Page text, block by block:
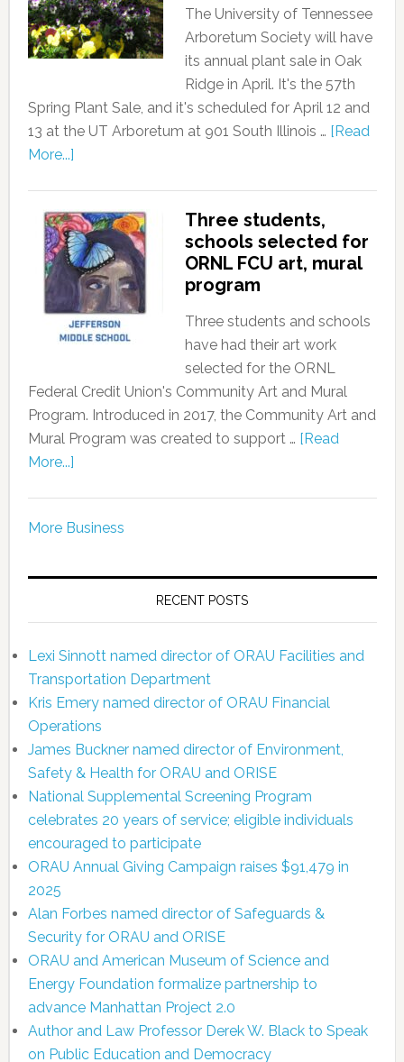
The University of Tennessee
Arboretum Society will have
its annual plant sale in Oak
Ridge in April. It's the 57th
Spring Plant Sale, and it's scheduled for April 12 and
13 at the UT Arboretum at 901 South Illinois … [Read
More...]
Three students,
schools selected for
ORNL FCU art, mural
program
Three students and schools
have had their art work
selected for the ORNL
Federal Credit Union's Community Art and Mural
Program. Introduced in 2017, the Community Art and
Mural Program was created to support … [Read
More...]
More Business
RECENT POSTS
Lexi Sinnott named director of ORAU Facilities and
Transportation Department
Kris Emery named director of ORAU Financial
Operations
James Buckner named director of Environment,
Safety & Health for ORAU and ORISE
National Supplemental Screening Program
celebrates 20 years of service; eligible individuals
encouraged to participate
ORAU Annual Giving Campaign raises $91,479 in
2025
Alan Forbes named director of Safeguards &
Security for ORAU and ORISE
ORAU and American Museum of Science and
Energy Foundation formalize partnership to
advance Manhattan Project 2.0
Author and Law Professor Derek W. Black to Speak
on Public Education and Democracy